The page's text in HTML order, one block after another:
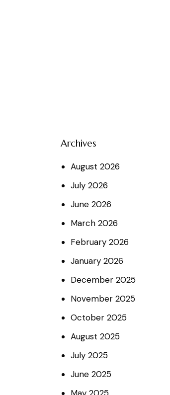
Archives
August2026
July2026
June2026
March2026
February2026
January2026
December2025
November2025
October2025
August2025
July2025
June2025